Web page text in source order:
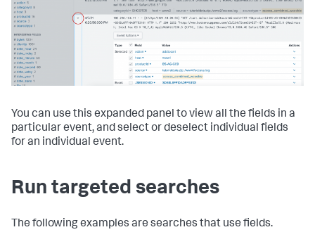
You can use this expanded panel to view all the fields in a
particular event, and select or deselect individual fields
for an individual event.
Run targeted searches
The following examples are searches that use fields.